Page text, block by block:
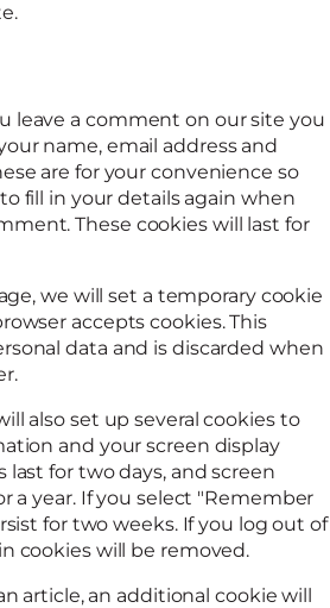
leave a comment on our site you
name, email address and
are for your convenience so
fill in your details again when
These cookies will last for
we will set a temporary cookie
accepts cookies. This
data and is discarded when
also set up several cookies to
and your screen display
last for two days, and screen
a year. If you select "Remember
for two weeks. If you log out of
cookies will be removed.
article, an additional cookie will